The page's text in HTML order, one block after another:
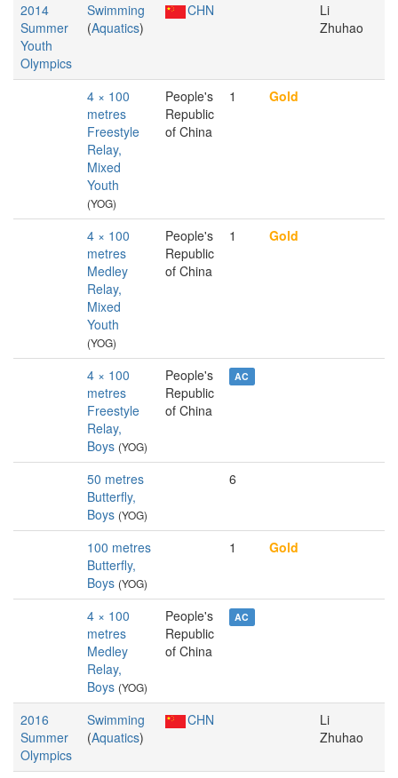
2014
Summer
Youth
Olympics
Swimming
(Aquatics)
CHN
Li
Zhuhao
4 × 100
metres
Freestyle
Relay,
Mixed
Youth
(YOG)
People's
Republic
of China
1 Gold
4 × 100
metres
Medley
Relay,
Mixed
Youth
(YOG)
People's
Republic
of China
1 Gold
4 × 100
metres
Freestyle
Relay,
Boys (YOG)
People's
Republic
of China
AC
50 metres
Butterfly,
Boys (YOG)
6
100 metres
Butterfly,
Boys (YOG)
1 Gold
4 × 100
metres
Medley
Relay,
Boys (YOG)
People's
Republic
of China
AC
2016
Summer
Olympics
Swimming
(Aquatics)
CHN
Li
Zhuhao